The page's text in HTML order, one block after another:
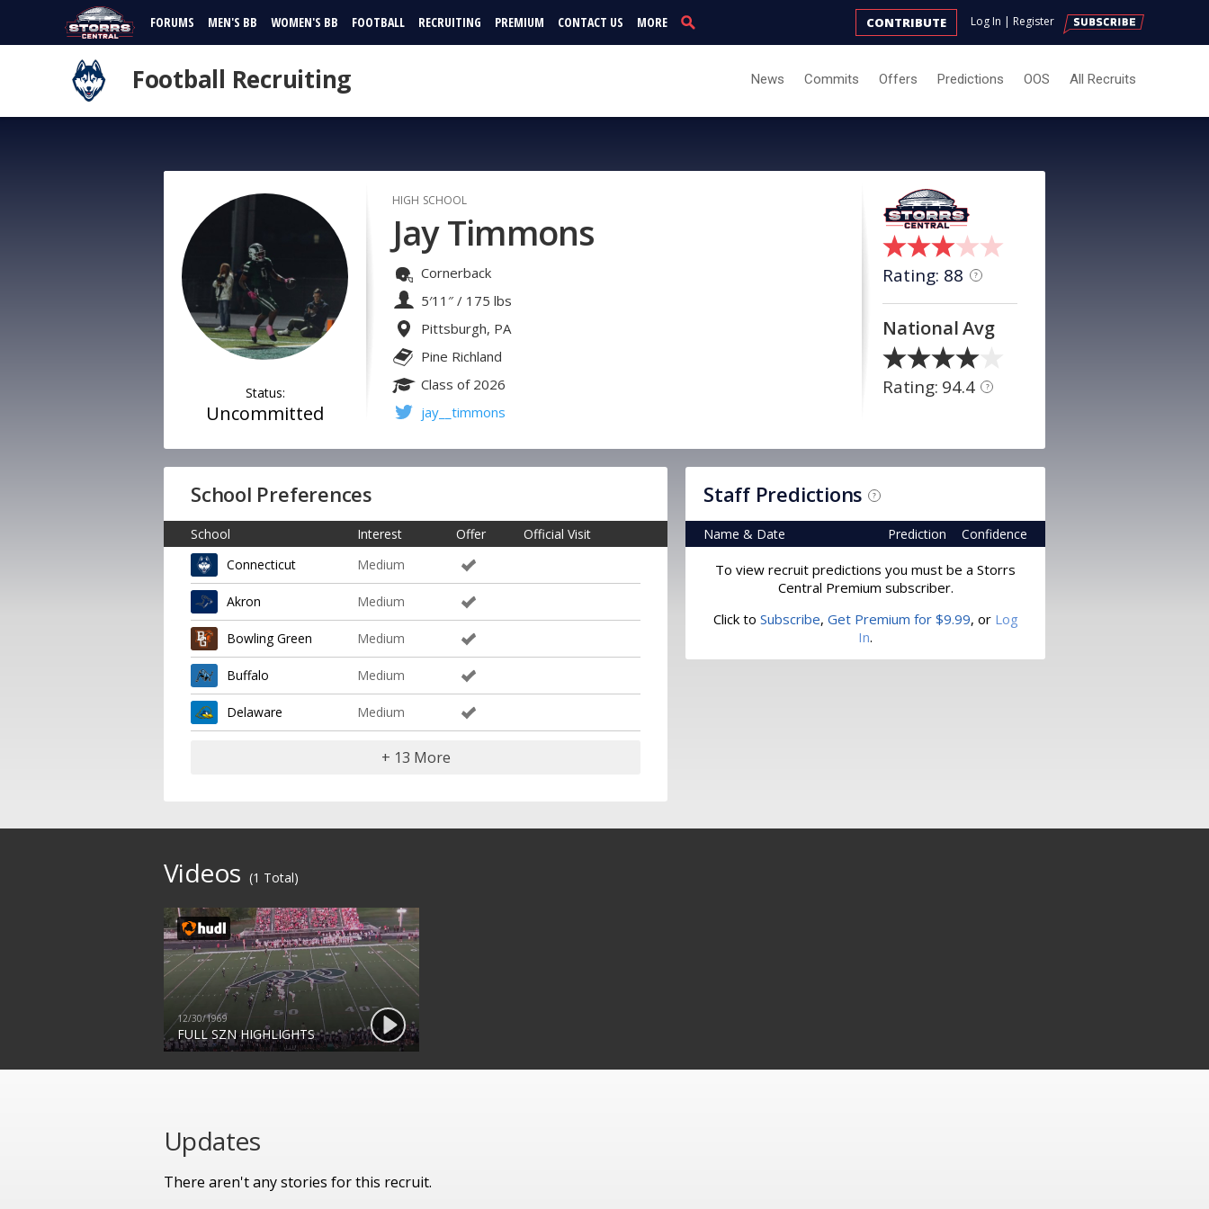
FORUMS MEN'S BB WOMEN'S BB FOOTBALL RECRUITING PREMIUM CONTACT US MORE Log In | Register
CONTRIBUTE
Football Recruiting News Commits Offers Predictions OOS All Recruits
Status:
Uncommitted
HIGH SCHOOL
Jay Timmons
Cornerback
5′11″ / 175 lbs
Pittsburgh, PA
Pine Richland
Class of 2026
jay__timmons
Rating: 88 ?
National Avg
Rating: 94.4 ?
School Preferences
School Interest Offer
Official Visit
Connecticut
Medium
Akron Medium
Bowling Green Medium
Buffalo Medium
Delaware Medium
+ 13 More
Staff Predictions ?
Confidence
Prediction
Name & Date
To view recruit predictions you must be a Storrs
Central Premium subscriber.
Click to Subscribe, Get Premium for $9.99, or Log
In.
Videos (1 Total)
12/30/1969
FULL SZN HIGHLIGHTS
Updates
There aren't any stories for this recruit.